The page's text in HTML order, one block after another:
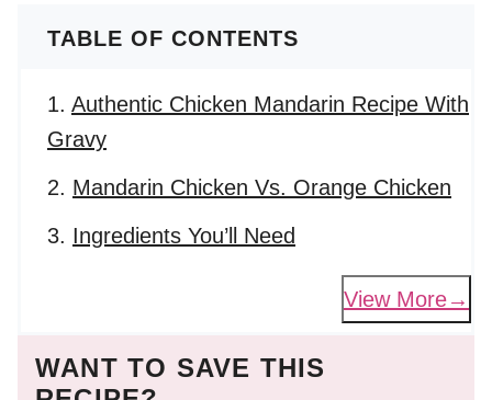
TABLE OF CONTENTS
Authentic Chicken Mandarin Recipe With
Gravy
Mandarin Chicken Vs. Orange Chicken
Ingredients You’ll Need
View More
WANT TO SAVE THIS